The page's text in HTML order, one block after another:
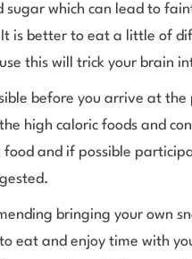
sugar which can lead to
is better to eat a little of
this will trick your brain
before you arrive at
high caloric foods and
and if possible
bringing your own
eat and enjoy time with